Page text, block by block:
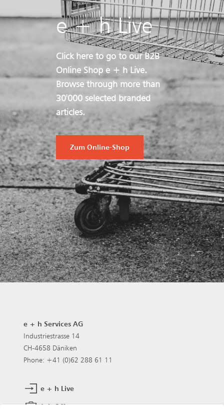
e + h Live
Click here to go to our B2B
Online Shop e + h Live.
Browse through more than
30'000 selected branded
articles.
Zum Online-Shop
e + h Services AG
Industriestrasse 14
CH-4658 Däniken
Phone: +41 (0)62 288 61 11
e + h Live
Job Offers